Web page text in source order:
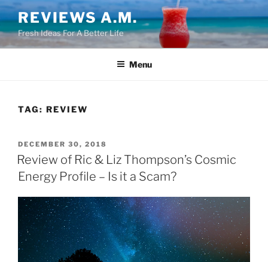
Skip
to
content
REVIEWS A.M.
Fresh Ideas For A Better Life
Menu
TAG: REVIEW
POSTED
ON
DECEMBER 30, 2018
Review of Ric & Liz Thompson’s Cosmic
Energy Profile – Is it a Scam?